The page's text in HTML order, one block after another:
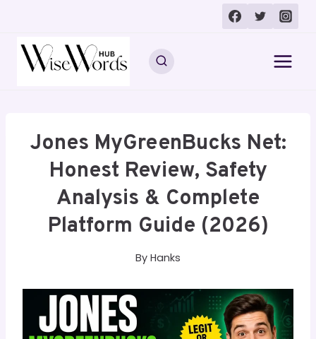
content
Jones MyGreenBucks Net:
Honest Review, Safety
Analysis & Complete
Platform Guide (2026)
By Hanks